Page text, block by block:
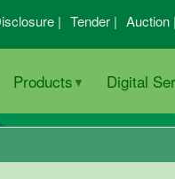
| Tender | Auction |
Products Digital